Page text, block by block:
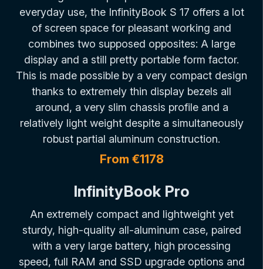
everyday use, the InfinityBook S 17 offers a lot
of screen space for pleasant working and
combines two supposed opposites: A large
display and a still pretty portable form factor.
This is made possible by a very compact design
thanks to extremely thin display bezels all
around, a very slim chassis profile and a
relatively light weight despite a simultaneously
robust partial aluminum construction.
From €1178
InfinityBook Pro
An extremely compact and lightweight yet
sturdy, high-quality all-aluminum case, paired
with a very large battery, high processing
speed, full RAM and SSD upgrade options and